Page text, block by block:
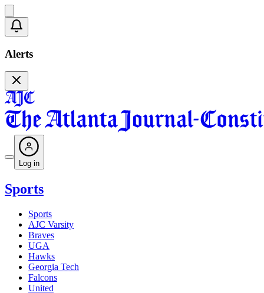
Alerts
Log in
Sports
Sports
AJC Varsity
Braves
UGA
Hawks
Georgia Tech
Falcons
United